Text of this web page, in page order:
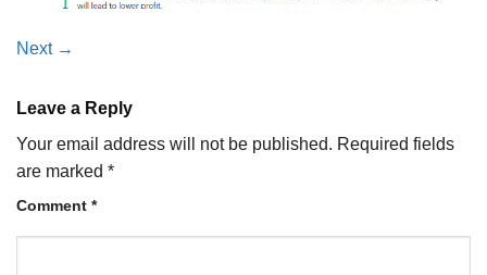
Next →
Leave a Reply
Your email address will not be published. Required fields
are marked *
Comment *